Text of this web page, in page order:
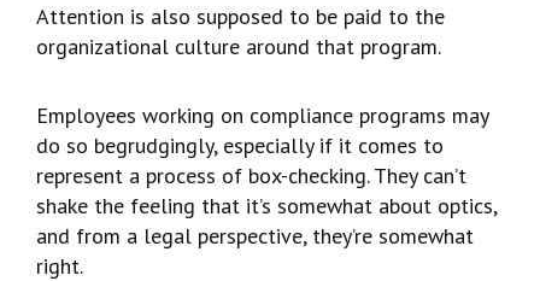
Attention is also supposed to be paid to the
organizational culture around that program.
Employees working on compliance programs may
do so begrudgingly, especially if it comes to
represent a process of box-checking. They can’t
shake the feeling that it’s somewhat about optics,
and from a legal perspective, they’re somewhat
right.